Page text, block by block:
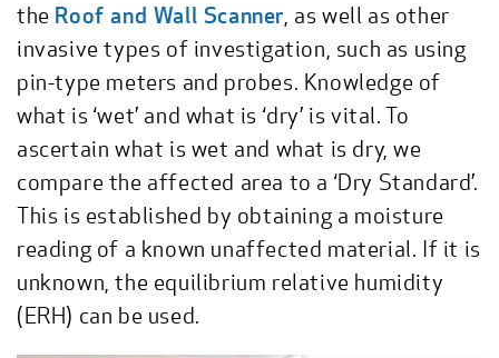
the Roof and Wall Scanner, as well as other
invasive types of investigation, such as using
pin-type meters and probes. Knowledge of
what is ‘wet’ and what is ‘dry’ is vital. To
ascertain what is wet and what is dry, we
compare the affected area to a ‘Dry Standard’.
This is established by obtaining a moisture
reading of a known unaffected material. If it is
unknown, the equilibrium relative humidity
(ERH) can be used.